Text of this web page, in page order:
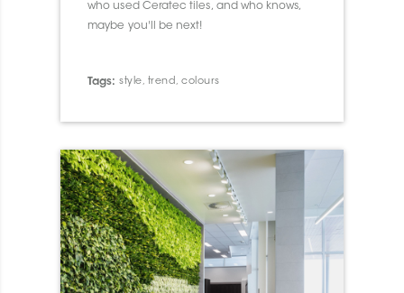
who used Ceratec tiles, and who knows,
maybe you'll be next!
Tags: style, trend, colours